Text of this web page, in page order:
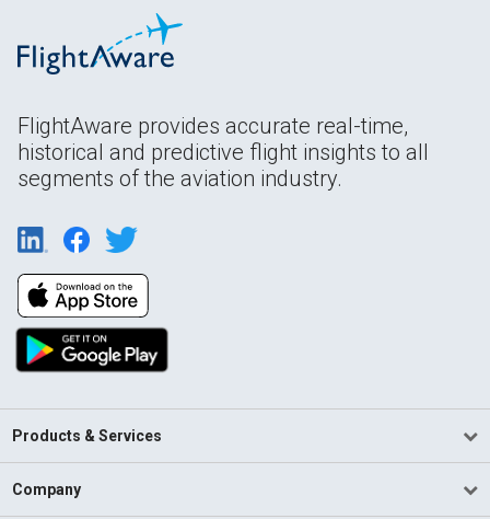
FlightAware provides accurate real-time,
historical and predictive flight insights to all
segments of the aviation industry.
Products & Services
Company